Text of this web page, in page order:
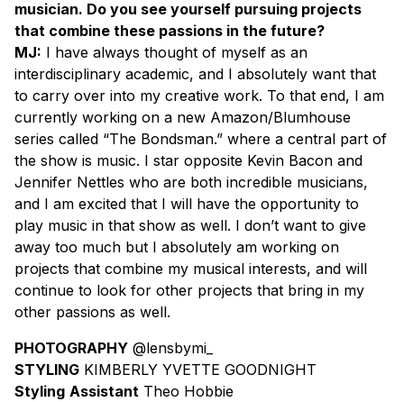
musician. Do you see yourself pursuing projects
that combine these passions in the future?
MJ: I have always thought of myself as an
interdisciplinary academic, and I absolutely want that
to carry over into my creative work. To that end, I am
currently working on a new Amazon/Blumhouse
series called “The Bondsman.” where a central part of
the show is music. I star opposite Kevin Bacon and
Jennifer Nettles who are both incredible musicians,
and I am excited that I will have the opportunity to
play music in that show as well. I don’t want to give
away too much but I absolutely am working on
projects that combine my musical interests, and will
continue to look for other projects that bring in my
other passions as well.
PHOTOGRAPHY @lensbymi_
STYLING KIMBERLY YVETTE GOODNIGHT
Styling Assistant Theo Hobbie